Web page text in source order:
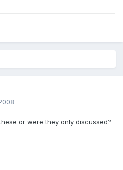
or were they only discussed?